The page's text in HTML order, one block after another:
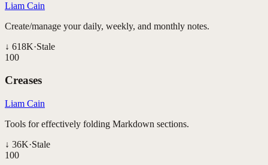
Liam Cain
Create/manage your daily, weekly, and monthly notes.
↓ 618K·Stale
100
Creases
Liam Cain
Tools for effectively folding Markdown sections.
↓ 36K·Stale
100